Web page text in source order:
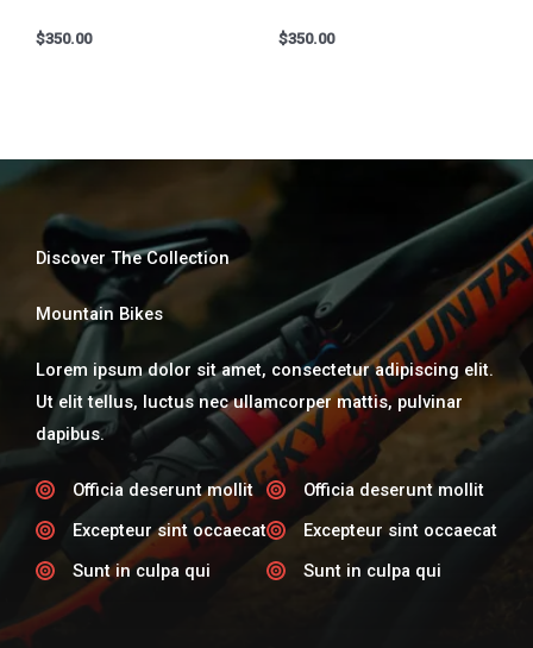
$350.00 $350.00
Discover The Collection
Mountain Bikes
Lorem ipsum dolor sit amet, consectetur adipiscing elit.
Ut elit tellus, luctus nec ullamcorper mattis, pulvinar
dapibus.
Officia deserunt mollit​
Excepteur sint occaecat​
Sunt in culpa qui​
Officia deserunt mollit​
Excepteur sint occaecat​
Sunt in culpa qui​